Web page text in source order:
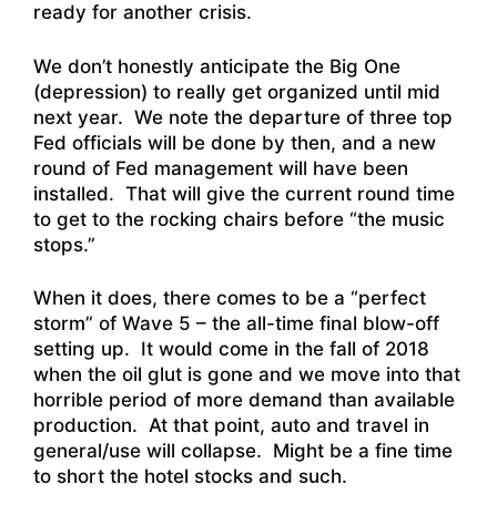
ready for another crisis.
We don’t honestly anticipate the Big One
(depression) to really get organized until mid
next year. We note the departure of three top
Fed officials will be done by then, and a new
round of Fed management will have been
installed. That will give the current round time
to get to the rocking chairs before “the music
stops.”
When it does, there comes to be a “perfect
storm” of Wave 5 – the all-time final blow-off
setting up. It would come in the fall of 2018
when the oil glut is gone and we move into that
horrible period of more demand than available
production. At that point, auto and travel in
general/use will collapse. Might be a fine time
to short the hotel stocks and such.